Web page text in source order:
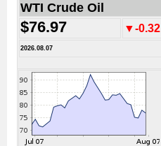
WTI Crude Oil
$76.97 ▼-0.32
2026.08.07